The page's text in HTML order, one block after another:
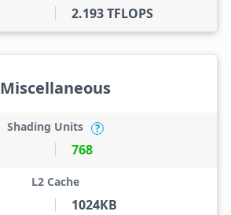
2.193 TFLOPS
Miscellaneous
Shading Units ?
768
L2 Cache
1024KB